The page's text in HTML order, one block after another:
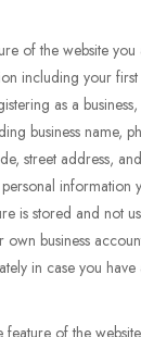
of the website
including your
as a
business name,
street address,
information
is stored and not
business
in case you
feature of the